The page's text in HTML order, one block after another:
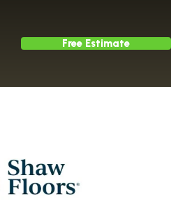
Free Estimate